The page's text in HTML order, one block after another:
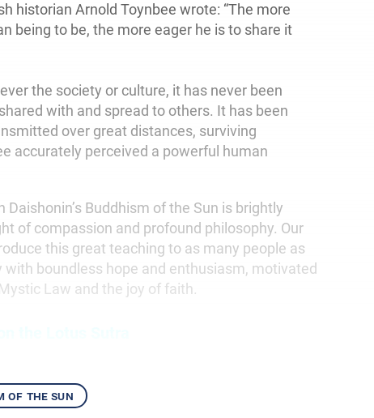
historian Arnold Toynbee wrote: “The more
being to be, the more eager he is to share it
the society or culture, it has never been
with and spread to others. It has been
over great distances, surviving
accurately perceived a powerful human
Buddhism of the Sun is brightly
of compassion and profound philosophy. Our
this great teaching to as many people as
boundless hope and enthusiasm, motivated
Law and the joy of faith.
of the sun